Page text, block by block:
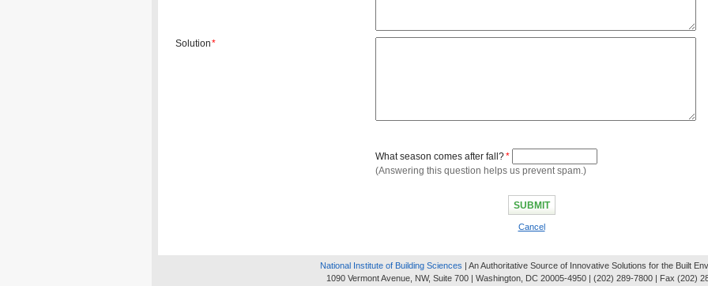
Solution*
What season comes after fall?*
(Answering this question helps us prevent spam.)
Cancel
National Institute of Building Sciences | An Authoritative Source of Innovative Solutions for the Built
1090 Vermont Avenue, NW, Suite 700 | Washington, DC 20005-4950 | (202) 289-7800 | Fax (202)